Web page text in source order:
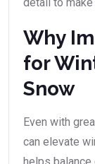
Why
for
Snow
Even with
can elevate